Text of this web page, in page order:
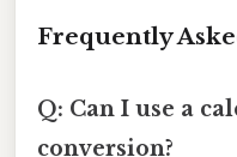
Frequently
Q: Can I use a
conversion?